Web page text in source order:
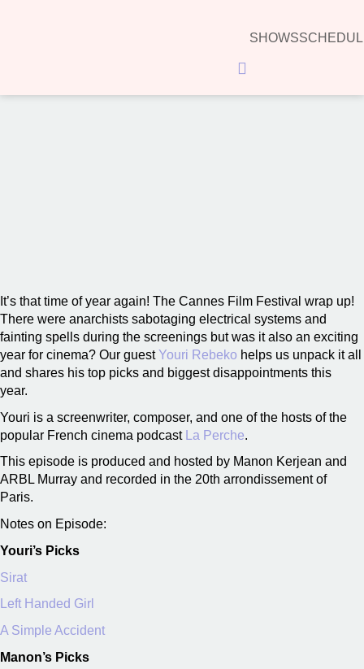
SHOWS
Hamburger Toggle Menu
It’s that time of year again! The Cannes Film Festival wrap up!
There were anarchists sabotaging electrical systems and
fainting spells during the screenings but was it also an exciting
year for cinema? Our guestYouri Rebeko helps us unpack it all
and shares his top picks and biggest disappointments this
year.
Youri is a screenwriter, composer, and one of the hosts of the
popular French cinema podcast
La Perche.
This episode is produced and hosted by Manon Kerjean and
ARBL Murray and recorded in the 20th arrondissement of
Paris.
Notes on Episode:
Youri’s Picks
Sirat
Left Handed Girl
A Simple Accident
Manon’s Picks